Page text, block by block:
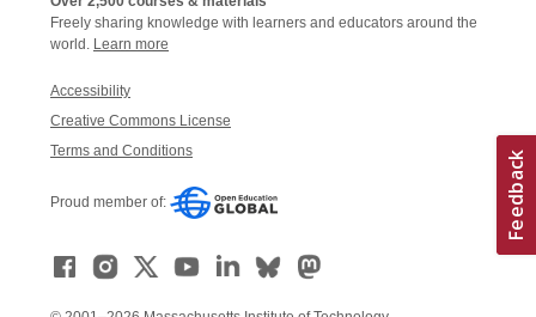
Freely sharing knowledge with learners and educators around the
world. Learn more
Accessibility
Creative Commons License
Terms and Conditions
Proud member of: